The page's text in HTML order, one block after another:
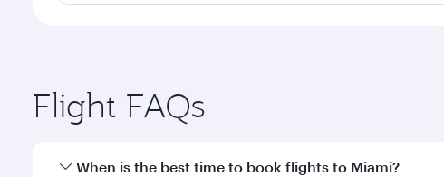
Flight FAQs
When is the best time to book flights to Miami?